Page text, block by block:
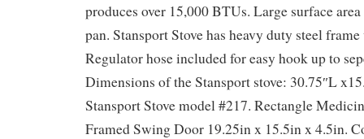
produces over 15,000 BTUs. Large surface
pan. Stansport Stove has heavy duty steel
Regulator hose included for easy hook up to
Dimensions of the Stansport stove: 30.75″L
Stansport Stove model #217. Rectangle
Framed Swing Door 19.25in x 15.5in x 4.5in.